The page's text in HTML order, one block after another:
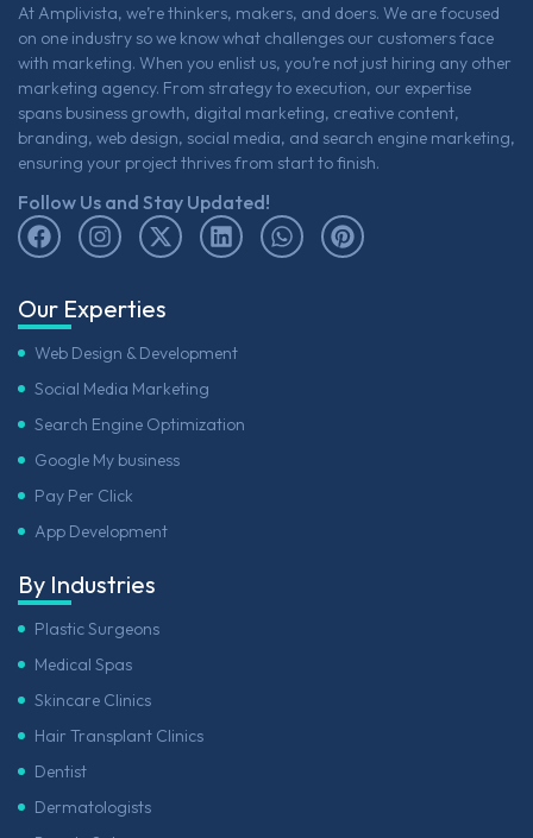
At Amplivista, we’re thinkers, makers, and doers. We are focused
on one industry so we know what challenges our customers face
with marketing. When you enlist us, you’re not just hiring any other
marketing agency. From strategy to execution, our expertise
spans business growth, digital marketing, creative content,
branding, web design, social media, and search engine marketing,
ensuring your project thrives from start to finish.
Follow Us and Stay Updated!
Our Experties
Web Design & Development
Social Media Marketing
Search Engine Optimization
Google My business
Pay Per Click
App Development
By Industries
Plastic Surgeons
Medical Spas
Skincare Clinics
Hair Transplant Clinics
Dentist
Dermatologists